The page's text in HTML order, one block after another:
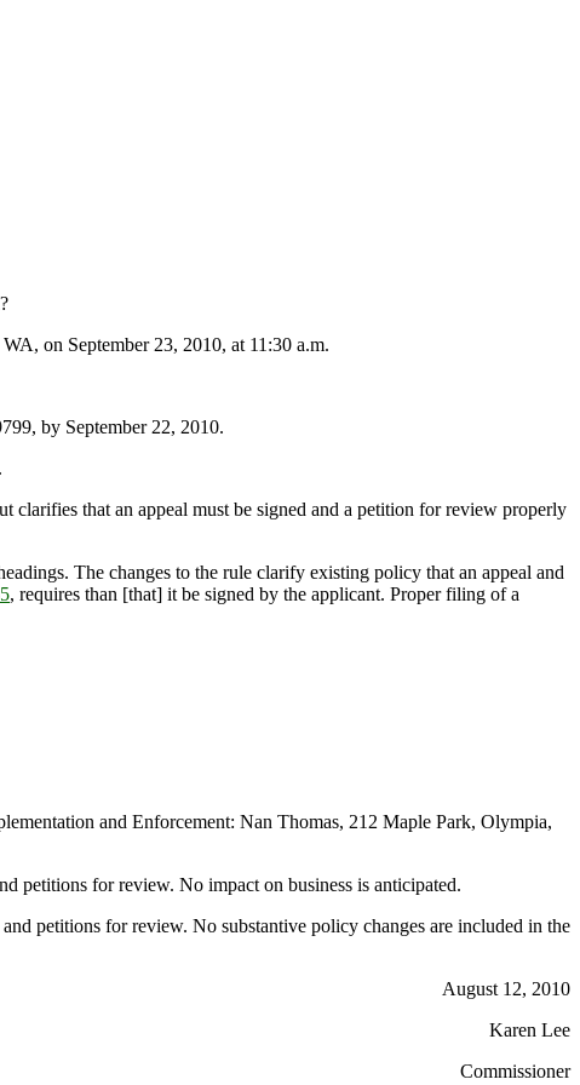
on September 23, 2010, at 11:30 a.m.
by September 22, 2010.
clarifies that an appeal must be signed and a petition for review properly
The changes to the rule clarify existing policy that an appeal and
, requires than [that] it be signed by the applicant. Proper filing of a
and Enforcement: Nan Thomas, 212 Maple Park, Olympia,
petitions for review. No impact on business is anticipated.
petitions for review. No substantive policy changes are included in the
August 12, 2010
Karen Lee
Commissioner